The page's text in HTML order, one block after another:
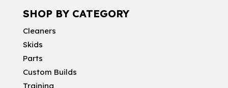
SHOP BY CATEGORY
Cleaners
Skids
Parts
Custom Builds
Training